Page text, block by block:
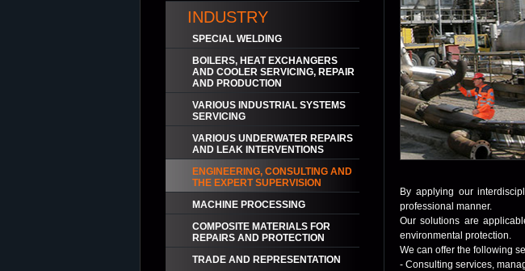
INDUSTRY
SPECIAL WELDING
BOILERS, HEAT EXCHANGERS
AND COOLER SERVICING, REPAIR
AND PRODUCTION
VARIOUS INDUSTRIAL SYSTEMS
SERVICING
VARIOUS UNDERWATER REPAIRS
AND LEAK INTERVENTIONS
ENGINEERING, CONSULTING AND
THE EXPERT SUPERVISION
MACHINE PROCESSING
COMPOSITE MATERIALS FOR
REPAIRS AND PROTECTION
TRADE AND REPRESENTATION
By applying our
professional manner.
Our solutions are
environmental protection.
We can offer the following
- Consulting services,